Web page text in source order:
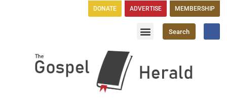
DONATE ADVERTISE MEMBERSHIP
Search